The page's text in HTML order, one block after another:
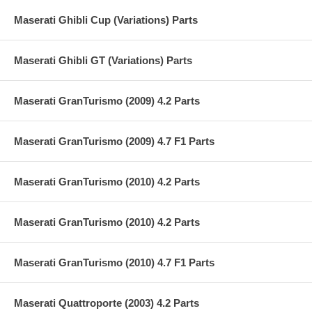
Maserati Ghibli Cup (Variations) Parts
Maserati Ghibli GT (Variations) Parts
Maserati GranTurismo (2009) 4.2 Parts
Maserati GranTurismo (2009) 4.7 F1 Parts
Maserati GranTurismo (2010) 4.2 Parts
Maserati GranTurismo (2010) 4.2 Parts
Maserati GranTurismo (2010) 4.7 F1 Parts
Maserati Quattroporte (2003) 4.2 Parts